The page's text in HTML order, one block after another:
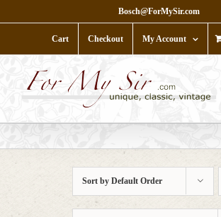
to
Bosch@ForMySir.com
Cart Checkout My Account
Sort by Default Order